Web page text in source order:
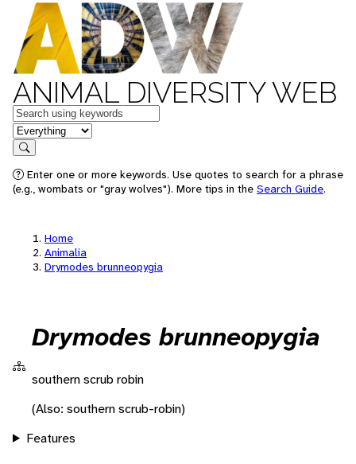
ANIMAL DIVERSITY WEB
Keywords
in feature
Search
Enter one or more keywords. Use quotes to search for a phrase
(e.g., wombats or "gray wolves"). More tips in the Search Guide.
Home
Animalia
Drymodes brunneopygia
Drymodes brunneopygia
southern scrub robin
(Also: southern scrub-robin)
Features